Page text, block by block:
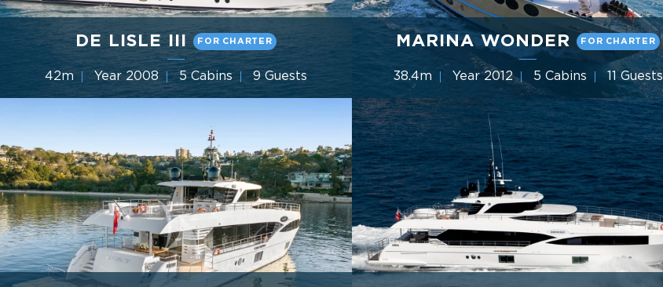
DE LISLE III FOR CHARTER
42m Year 2008 5 Cabins 9 Guests
MARINA WONDER FOR CHARTER
38.4m Year 2012 5 Cabins 11 Guests
Gulf Craft